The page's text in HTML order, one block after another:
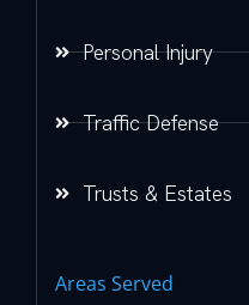
Personal Injury
Traffic Defense
Trusts & Estates
Areas Served